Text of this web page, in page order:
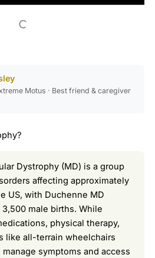
Motus · Best friend & caregiver
Dystrophy (MD) is a group
affecting approximately
US, with Duchenne MD
male births. While
physical therapy,
like all-terrain wheelchairs
symptoms and access